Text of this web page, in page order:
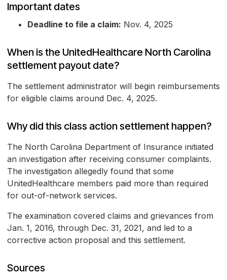
Important dates
Deadline to file a claim: Nov. 4, 2025
When is the UnitedHealthcare North Carolina
settlement payout date?
The settlement administrator will begin reimbursements
for eligible claims around Dec. 4, 2025.
Why did this class action settlement happen?
The North Carolina Department of Insurance initiated
an investigation after receiving consumer complaints.
The investigation allegedly found that some
UnitedHealthcare members paid more than required
for out-of-network services.
The examination covered claims and grievances from
Jan. 1, 2016, through Dec. 31, 2021, and led to a
corrective action proposal and this settlement.
Sources